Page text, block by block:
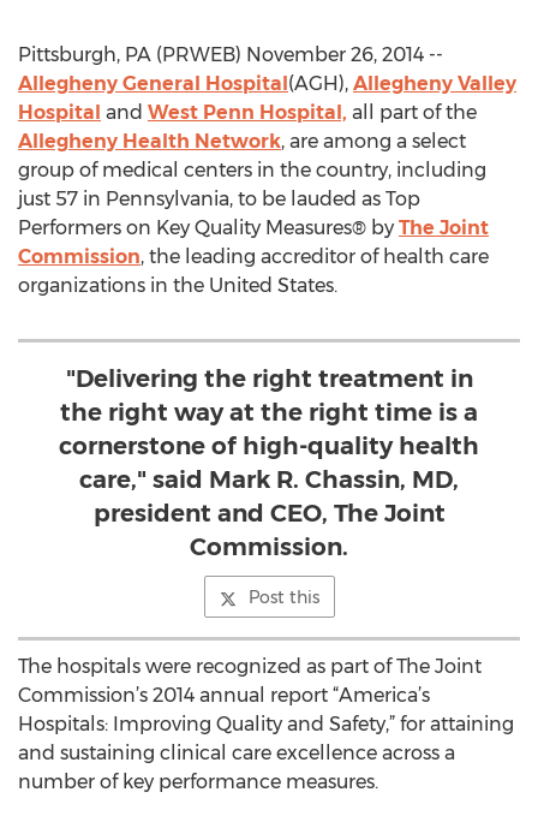
Pittsburgh, PA (PRWEB) November 26, 2014 --
Allegheny General Hospital(AGH), Allegheny Valley
Hospital and West Penn Hospital, all part of the
Allegheny Health Network, are among a select
group of medical centers in the country, including
just 57 in Pennsylvania, to be lauded as Top
Performers on Key Quality Measures® by The Joint
Commission, the leading accreditor of health care
organizations in the United States.
"Delivering the right treatment in
the right way at the right time is a
cornerstone of high-quality health
care," said Mark R. Chassin, MD,
president and CEO, The Joint
Commission.
Post this
The hospitals were recognized as part of The Joint
Commission’s 2014 annual report “America’s
Hospitals: Improving Quality and Safety,” for attaining
and sustaining clinical care excellence across a
number of key performance measures.